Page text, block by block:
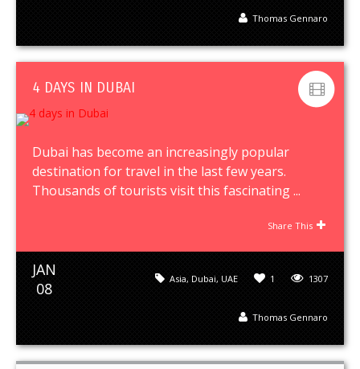
Thomas Gennaro
4 DAYS IN DUBAI
Dubai has become an increasingly popular
destination for travel in the last few years.
Thousands of tourists visit this fascinating ...
Share This
JAN
08
1307
1
Asia, Dubai, UAE
Thomas Gennaro